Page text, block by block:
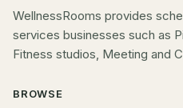
WellnessRooms provides
services businesses such as
Fitness studios, Meeting and
BROWSE